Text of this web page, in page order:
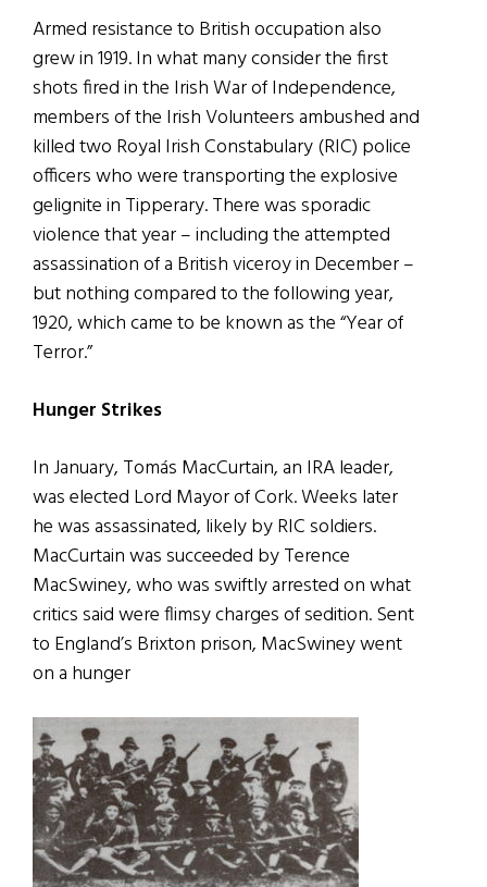
Armed resistance to British occupation also
grew in 1919. In what many consider the first
shots fired in the Irish War of Independence,
members of the Irish Volunteers ambushed and
killed two Royal Irish Constabulary (RIC) police
officers who were transporting the explosive
gelignite in Tipperary. There was sporadic
violence that year – including the attempted
assassination of a British viceroy in December –
but nothing compared to the following year,
1920, which came to be known as the “Year of
Terror.”
Hunger Strikes
In January, Tomás MacCurtain, an IRA leader,
was elected Lord Mayor of Cork. Weeks later
he was assassinated, likely by RIC soldiers.
MacCurtain was succeeded by Terence
MacSwiney, who was swiftly arrested on what
critics said were flimsy charges of sedition. Sent
to England’s Brixton prison, MacSwiney went
on a hunger